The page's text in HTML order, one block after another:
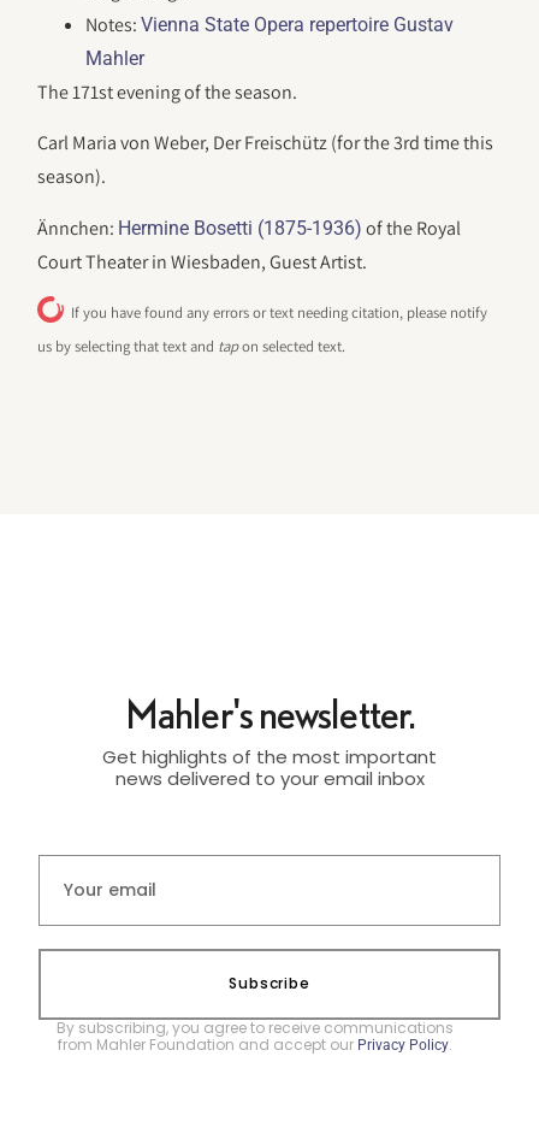
Notes:Vienna State Opera repertoire Gustav
Mahler
The 171st evening of the season.
Carl Maria von Weber, Der Freischütz (for the 3rd time this
season).
Ännchen: Hermine Bosetti (1875-1936) of the Royal
Court Theater in Wiesbaden, Guest Artist.
If you have found any errors or text needing citation, please notify
us by selecting that text and tapon selected text.
Mahler's newsletter.
Get highlights of the most important
news delivered to your email inbox
Subscribe
By subscribing, you agree to receive communications
from Mahler Foundation and accept our Privacy Policy.